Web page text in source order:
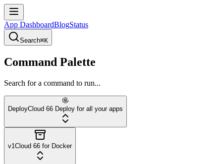
App DashboardBlogStatus
Search⌘K
Command Palette
Search for a command to run...
DeployCloud 66 Deploy for all your apps
v1Cloud 66 for Docker